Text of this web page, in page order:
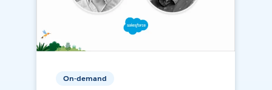
On-demand